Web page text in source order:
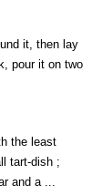
it, then lay
pour it on two
the least
tart-dish ;
and a ...